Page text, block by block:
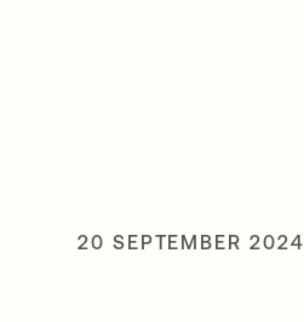
20 SEPTEMBER 2024